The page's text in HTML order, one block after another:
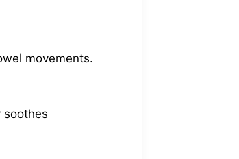
movements.
soothes